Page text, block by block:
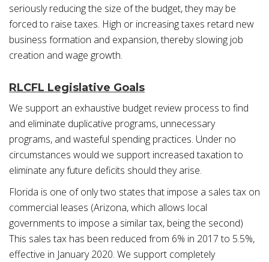
seriously reducing the size of the budget, they may be
forced to raise taxes. High or increasing taxes retard new
business formation and expansion, thereby slowing job
creation and wage growth.
RLCFL Legislative Goals
We support an exhaustive budget review process to find
and eliminate duplicative programs, unnecessary
programs, and wasteful spending practices. Under no
circumstances would we support increased taxation to
eliminate any future deficits should they arise.
Florida is one of only two states that impose a sales tax on
commercial leases (Arizona, which allows local
governments to impose a similar tax, being the second)
This sales tax has been reduced from 6% in 2017 to 5.5%,
effective in January 2020. We support completely